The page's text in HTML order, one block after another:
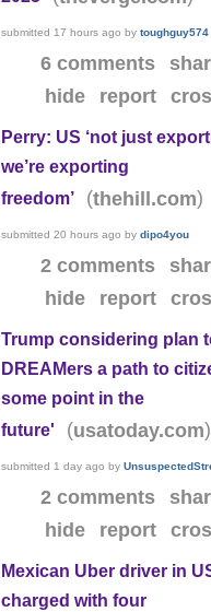
submitted 17 hours ago bytoughguy574
6 comments
hide
report
Perry: US ‘not just
we’re exporting
freedom’
(thehill.com)
submitted20 hours ago bydipo4you
2 comments
hide
report
Trump considering plan
DREAMers a path to
some point in the
future'
(usatoday.com)
submitted 1 day ago by
2 comments
hide
report
Mexican Uber driver in
charged with four